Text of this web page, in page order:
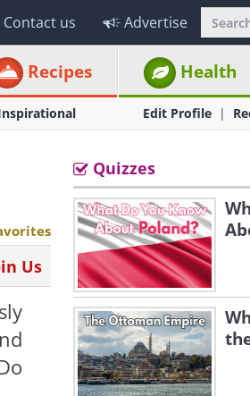
Contact us Advertise
Recipes Health
Edit Profile
Us
Quizzes